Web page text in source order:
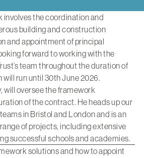
involves the coordination and
building and construction
and appointment of principal
forward to working with the
team throughout the duration of
run until 30th June 2026.
, will oversee the framework
of the contract. He heads up our
in Bristol and London and is an
of projects, including extensive
successful schools and academies.
solutions and how to appoint